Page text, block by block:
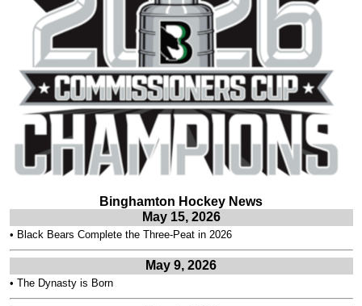
Binghamton Hockey News
May 15, 2026
• Black Bears Complete the Three-Peat in 2026
May 9, 2026
• The Dynasty is Born